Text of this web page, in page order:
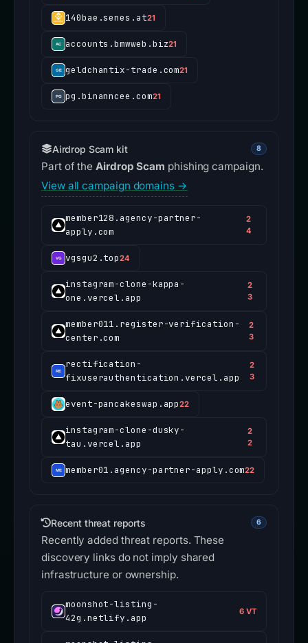
140bae.senes.at21
accounts.bmwweb.biz21
geldchantix-trade.com21
pg.binanncee.com21
Airdrop Scam kit 8
Part of theAirdrop Scam phishing campaign.
View all campaign domains →
member128.agency-partner-
apply.com
2
4
vgsgu2.top24
instagram-clone-kappa-
one.vercel.app
2
3
member011.register-verification-
center.com
2
3
rectification-
fixuserauthentication.vercel.app
2
3
event-pancakeswap.app22
instagram-clone-dusky-
tau.vercel.app
2
2
member01.agency-partner-apply.com22
Recent threat reports 6
Recently added threat reports. These
discovery links do not imply shared
infrastructure or ownership.
moonshot-listing-
42g.netlify.app
6 VT